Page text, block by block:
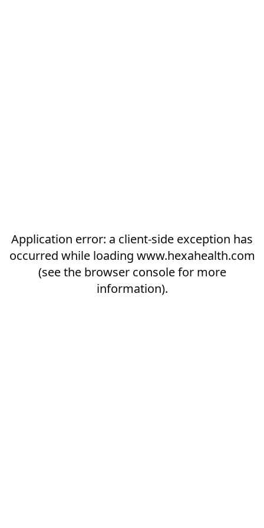
Application error: a client-side exception has
occurred while loading www.hexahealth.com
(see the browser consolefor more
information).